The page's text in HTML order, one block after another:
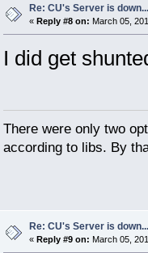
Re: CU's Server is down...
« Reply #8 on: March 05,
I did get
There were only two
according to libs. By
Re: CU's Server is down...
« Reply #9 on: March 05,